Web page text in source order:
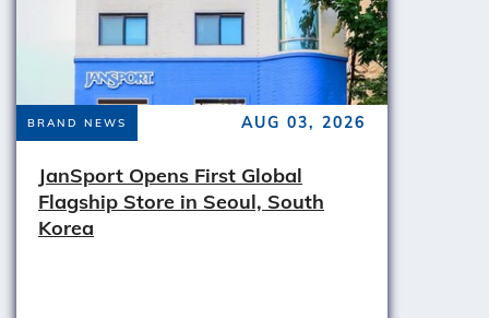
BRAND NEWS AUG 03, 2026
JanSport Opens First Global
Flagship Store in Seoul, South
Korea